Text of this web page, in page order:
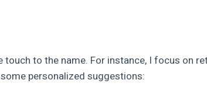
touch to the name. For instance, I focus on
personalized suggestions: